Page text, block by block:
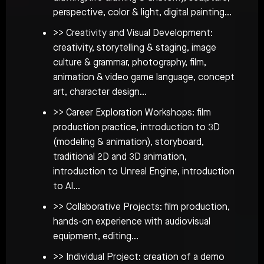
perspective, color & light, digital painting…
>> Creativity and Visual Development:
creativity, storytelling & staging, image
culture & grammar, photography, film,
animation & video game language, concept
art, character design…
>> Career Exploration Workshops: film
production practice, introduction to 3D
(modeling & animation), storyboard,
traditional 2D and 3D animation,
introduction to Unreal Engine, introduction
to AI…
>> Collaborative Projects: film production,
hands-on experience with audiovisual
equipment, editing…
>> Individual Project: creation of a demo